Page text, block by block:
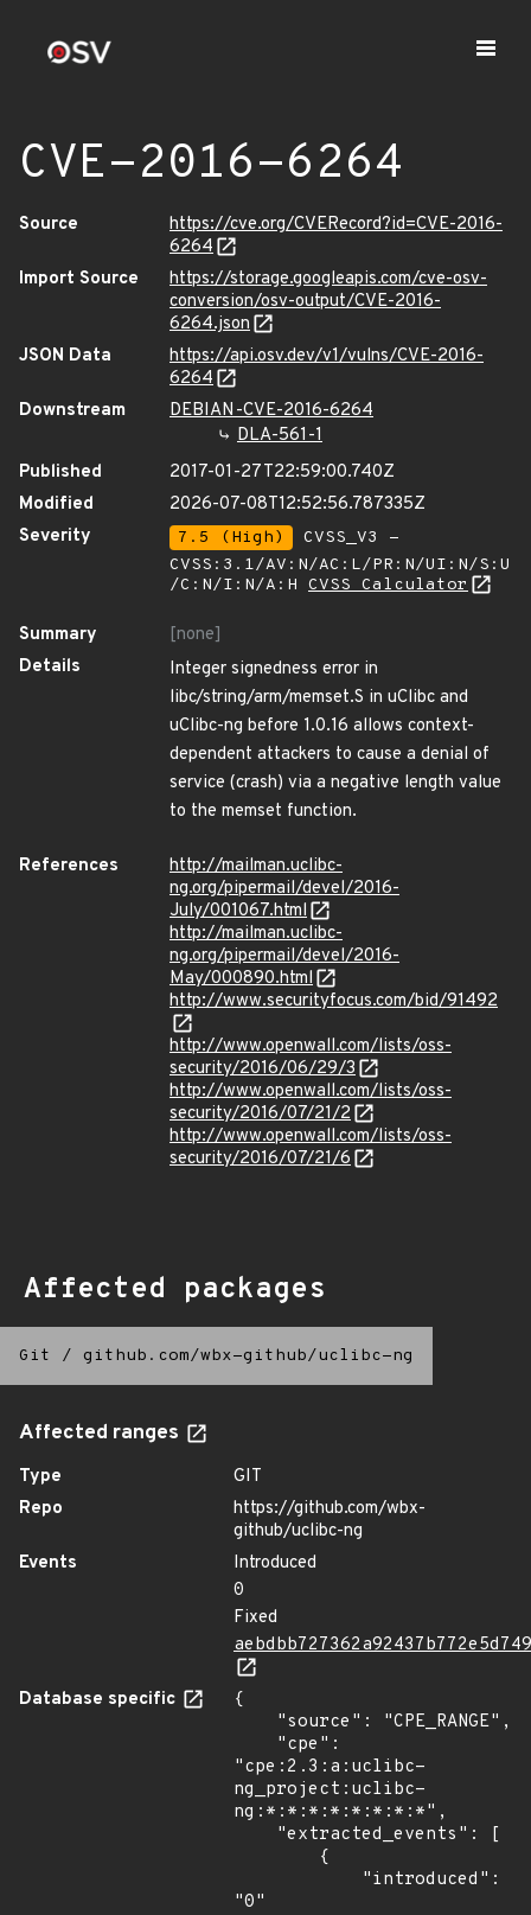
CVE-2016-6264
Source
https://cve.org/CVERecord?id=CVE-2016-
6264
Import Source
https://storage.googleapis.com/cve-osv-
conversion/osv-output/CVE-2016-
6264.json
JSON Data
https://api.osv.dev/v1/vulns/CVE-2016-
6264
Downstream
DEBIAN-CVE-2016-6264
DLA-561-1
Published
2017-01-27T22:59:00.740Z
Modified
2026-07-08T12:52:56.787335Z
Severity
7.5 (High)
CVSS_V3 -
CVSS:3.1/AV:N/AC:L/PR:N/UI:N/S:U
/C:N/I:N/A:H CVSS Calculator
Summary
[none]
Details
Integer signedness error in
libc/string/arm/memset.S in uClibc and
uClibc-ng before 1.0.16 allows context-
dependent attackers to cause a denial of
service (crash) via a negative length value
to the memset function.
References
http://mailman.uclibc-
ng.org/pipermail/devel/2016-
July/001067.html
http://mailman.uclibc-
ng.org/pipermail/devel/2016-
May/000890.html
http://www.securityfocus.com/bid/91492
http://www.openwall.com/lists/oss-
security/2016/06/29/3
http://www.openwall.com/lists/oss-
security/2016/07/21/2
http://www.openwall.com/lists/oss-
security/2016/07/21/6
Affected packages
Git / github.com/wbx-github/uclibc-ng
Affected ranges
Type
GIT
Repo
https://github.com/wbx-
github/uclibc-ng
Events
Introduced
0
Fixed
Database specific
{
"cpe:2.3:a:uclibc-
ng_project:uclibc-
ng:*:*:*:*:*:*:*:*",
"0"